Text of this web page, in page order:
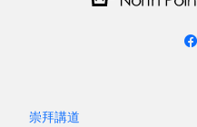
PIPING
L’ARTISTE 匠⼼薈
21 March,
崇拜講道